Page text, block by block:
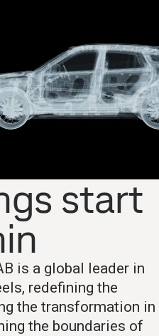
start
is a global leader in
redefining the
the transformation in
the boundaries of